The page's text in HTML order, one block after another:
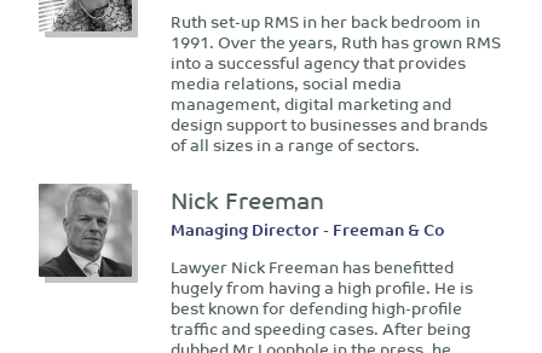
Ruth set-up RMS in her back bedroom in
1991. Over the years, Ruth has grown RMS
into a successful agency that provides
media relations, social media
management, digital marketing and
design support to businesses and brands
of all sizes in a range of sectors.
Nick Freeman
Managing Director - Freeman & Co
Lawyer Nick Freeman has benefitted
hugely from having a high profile. He is
best known for defending high-profile
traffic and speeding cases. After being